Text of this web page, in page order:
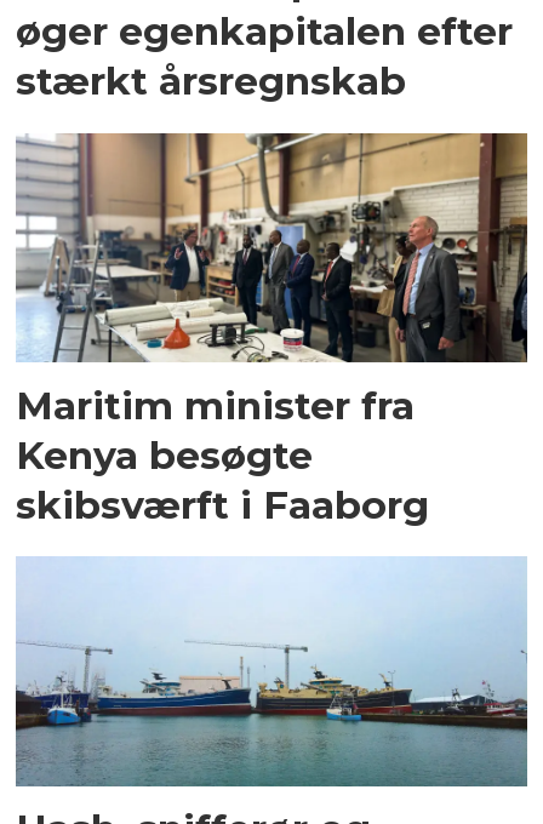
øger egenkapitalen efter
stærkt årsregnskab
Maritim minister fra
Kenya besøgte
skibsværft i Faaborg